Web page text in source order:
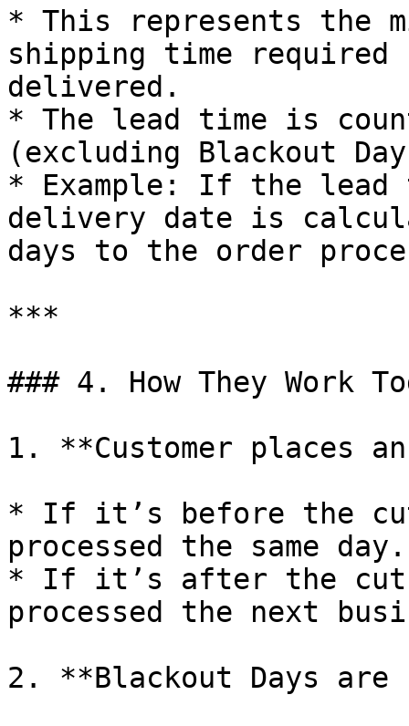
* This represents the
shipping time required
delivered.
* The lead time is
(excluding Blackout
* Example: If the
delivery date is
days to the order
***
### 4. How They Work
1. **Customer places
* If it’s before the
processed the same day.
* If it’s after the
processed the next
2. **Blackout Days are